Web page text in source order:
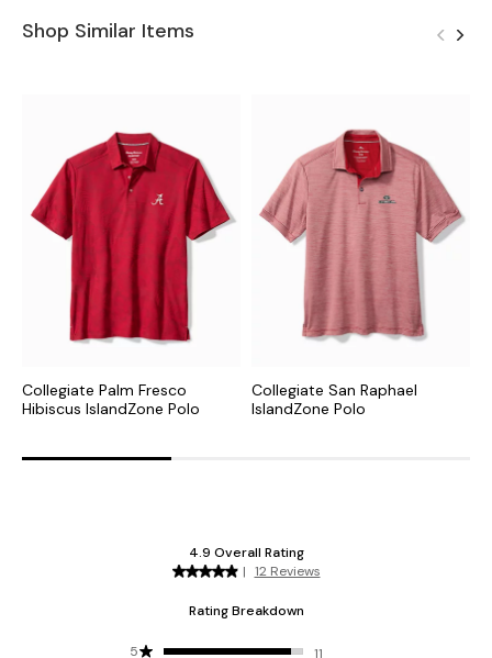
Shop Similar Items
Collegiate Palm Fresco
Hibiscus IslandZone Polo
Collegiate San Raphael
IslandZone Polo